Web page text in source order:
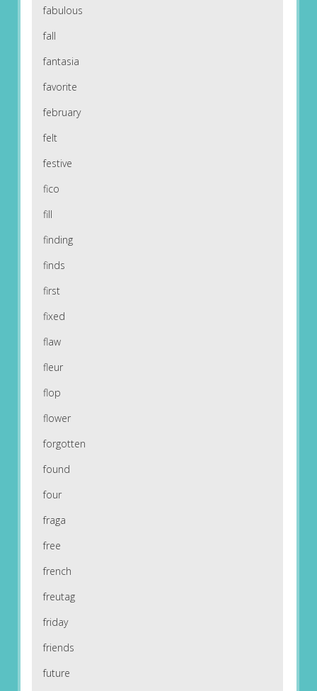
fabulous
fall
fantasia
favorite
february
felt
festive
fico
fill
finding
finds
first
fixed
flaw
fleur
flop
flower
forgotten
found
four
fraga
free
french
freutag
friday
friends
future